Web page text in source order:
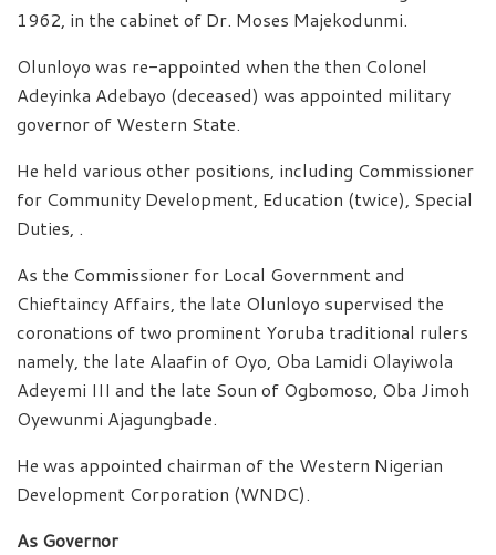
1962, in the cabinet of Dr. Moses Majekodunmi.
Olunloyo was re-appointed when the then Colonel
Adeyinka Adebayo (deceased) was appointed military
governor of Western State.
He held various other positions, including Commissioner
for Community Development, Education (twice), Special
Duties, .
As the Commissioner for Local Government and
Chieftaincy Affairs, the late Olunloyo supervised the
coronations of two prominent Yoruba traditional rulers
namely, the late Alaafin of Oyo, Oba Lamidi Olayiwola
Adeyemi III and the late Soun of Ogbomoso, Oba Jimoh
Oyewunmi Ajagungbade.
He was appointed chairman of the Western Nigerian
Development Corporation (WNDC).
As Governor